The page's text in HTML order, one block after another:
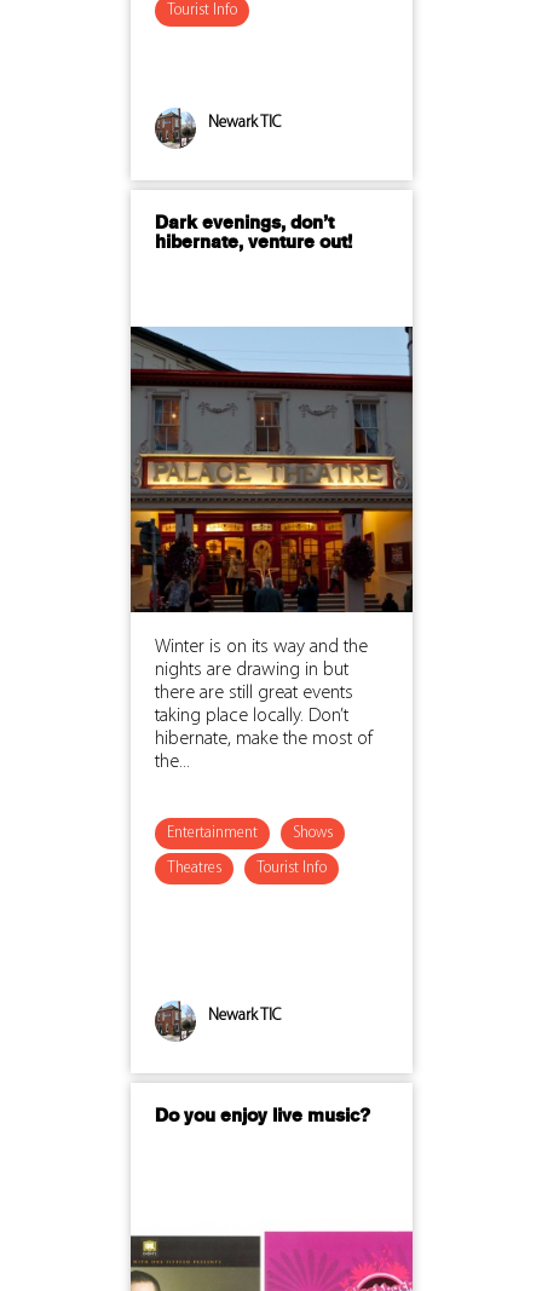
Tourist Info
Newark TIC
Dark evenings, don’t
hibernate, venture out!
Winter is on its way and the
nights are drawing in but
there are still great events
taking place locally. Don’t
hibernate, make the most of
the...
Entertainment Shows
Theatres Tourist Info
Newark TIC
Do you enjoy live music?